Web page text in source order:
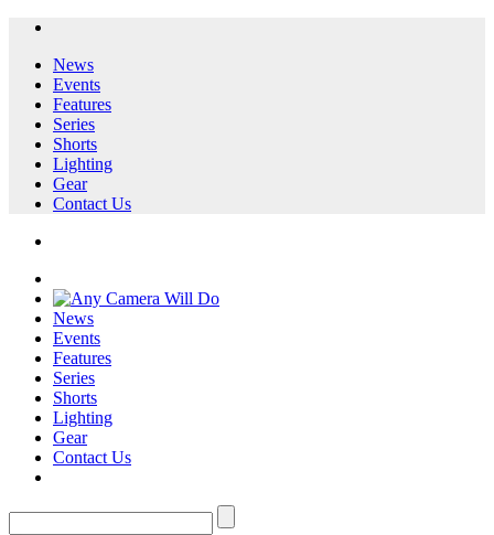
News
Events
Features
Series
Shorts
Lighting
Gear
Contact Us
News
Events
Features
Series
Shorts
Lighting
Gear
Contact Us